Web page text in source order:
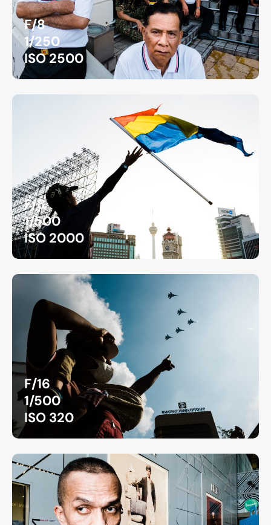
F/8
1/250
ISO 2500
F/8
1/500
ISO 2000
F/16
1/500
ISO 320